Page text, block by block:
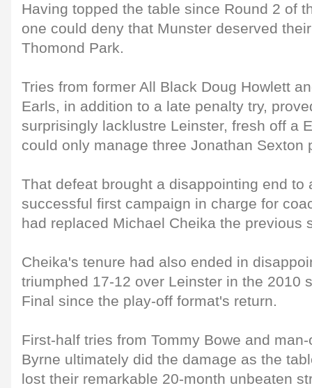
Having topped the table since Round 2 of
one could deny that Munster deserved
Thomond Park.
Tries from former All Black Doug Howlett
Earls, in addition to a late penalty try,
surprisingly lacklustre Leinster, fresh off a
could only manage three Jonathan Sexton
That defeat brought a disappointing end to
successful first campaign in charge for
had replaced Michael Cheika the previous
Cheika's tenure had also ended in
triumphed 17-12 over Leinster in the 2010
Final since the play-off format's return.
First-half tries from Tommy Bowe and
Byrne ultimately did the damage as the
lost their remarkable 20-month unbeaten